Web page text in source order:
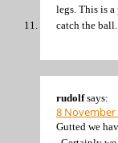
legs. This is
catch the ball.
rudolf says:
8 November
Gutted we